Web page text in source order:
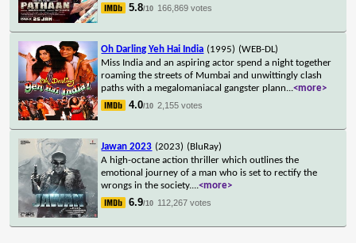
5.8/10 166,869 votes
Oh Darling Yeh Hai India (1995) (WEB-DL)
Miss India and an aspiring actor spend a night together
roaming the streets of Mumbai and unwittingly clash
paths with a megalomaniacal gangster plann...<more>
4.0/10 2,155 votes
Jawan 2023 (2023) (BluRay)
A high-octane action thriller which outlines the
emotional journey of a man who is set to rectify the
wrongs in the society....<more>
6.9/10 112,267 votes